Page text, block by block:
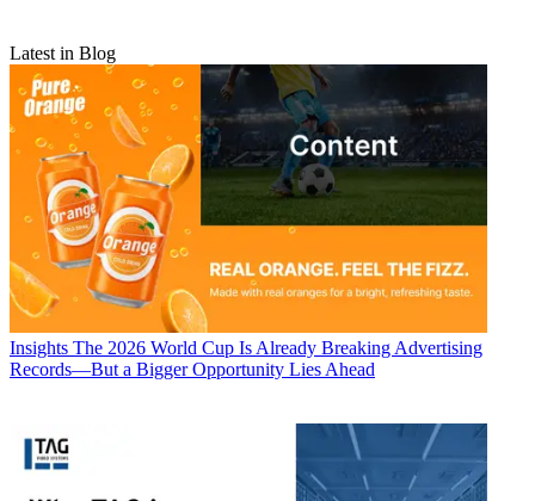
Latest in Blog
Insights The 2026 World Cup Is Already Breaking Advertising
Records—But a Bigger Opportunity Lies Ahead